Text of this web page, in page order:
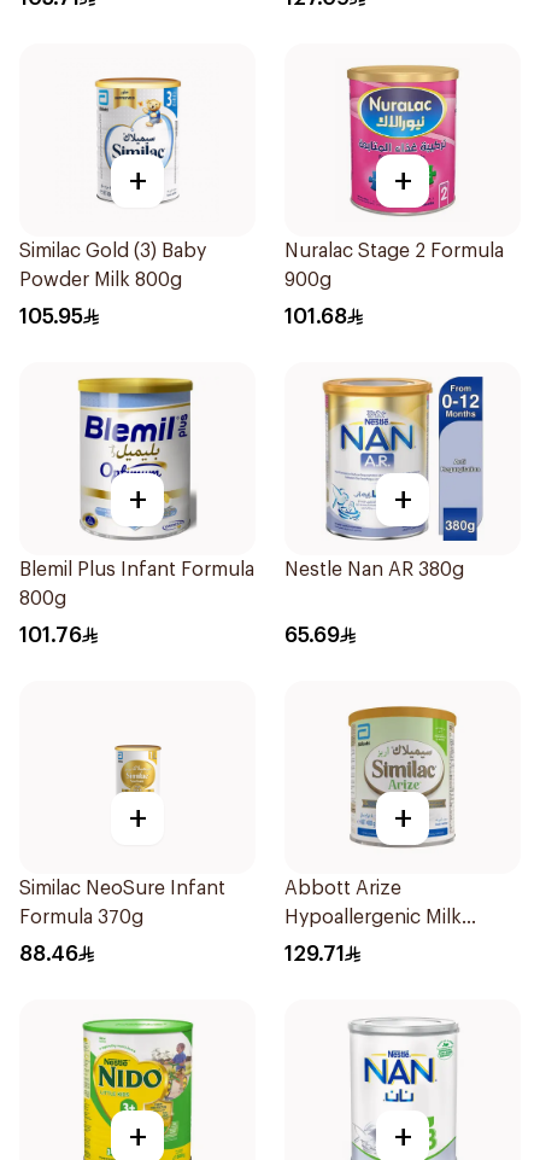
+
Similac Gold (3) Baby
Powder Milk 800g
105.95
+
Nuralac Stage 2 Formula
900g
101.68
+
Blemil Plus Infant Formula
800g
101.76
+
Nestle Nan AR 380g
65.69
+
Similac NeoSure Infant
Formula 370g
88.46
+
Abbott Arize
Hypoallergenic Milk
Formula 400g
129.71
+ +